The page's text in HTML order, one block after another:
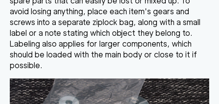
avoid losing anything, place each item's gears and
screws into a separate ziplock bag, along with a small
label or a note stating which object they belong to.
Labeling also applies for larger components, which
should be loaded with the main body or close to it if
possible.